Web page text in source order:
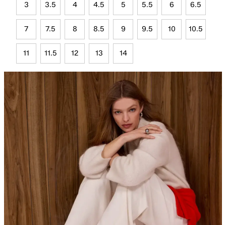
3 3.5 4 4.5 5 5.5 6 6.5
7 7.5 8 8.5 9 9.5 10 10.5
11 11.5 12 13 14